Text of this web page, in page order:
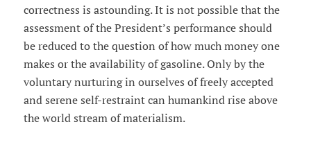
correctness is astounding. It is not possible that the
assessment of the President’s performance should
be reduced to the question of how much money one
makes or the availability of gasoline. Only by the
voluntary nurturing in ourselves of freely accepted
and serene self-restraint can humankind rise above
the world stream of materialism.